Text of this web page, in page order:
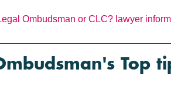
Ombudsman or CLC? lawyer
Top